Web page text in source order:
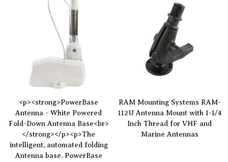
<p><strong>PowerBase
Antenna - White Powered
Fold-Down Antenna Base<br>
</strong></p><p>The
intelligent, automated folding
Antenna base. PowerBase
RAM Mounting Systems RAM-
112U Antenna Mount with 1-1/4
Inch Thread for VHF and
Marine Antennas